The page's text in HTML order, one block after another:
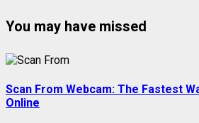
You may have missed
Scan From Webcam: The Fastest
Online